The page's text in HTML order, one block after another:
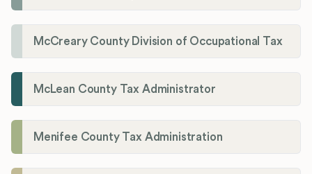
McCreary County Division of Occupational Tax
McLean County Tax Administrator
Menifee County Tax Administration